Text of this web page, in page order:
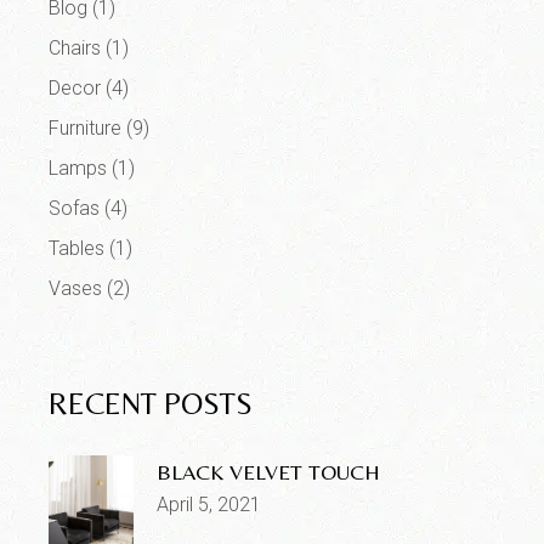
Blog (1)
Chairs (1)
Decor (4)
Furniture (9)
Lamps (1)
Sofas (4)
Tables (1)
Vases (2)
RECENT POSTS
BLACK VELVET TOUCH
April 5, 2021